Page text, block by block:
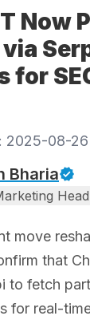
Now
for
2025-08-26
Bharia
Head
move
that
to fetch
for real-